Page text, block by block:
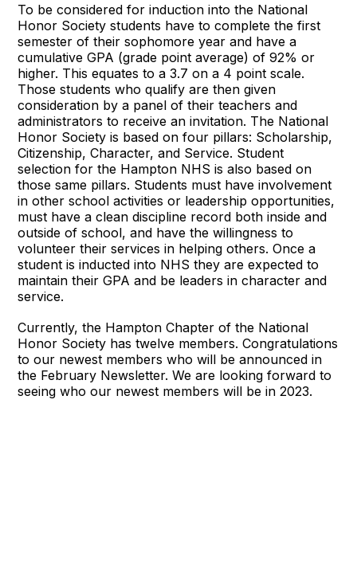
To be considered for induction into the National
Honor Society students have to complete the first
semester of their sophomore year and have a
cumulative GPA (grade point average) of 92% or
higher. This equates to a 3.7 on a 4 point scale.
Those students who qualify are then given
consideration by a panel of their teachers and
administrators to receive an invitation. The National
Honor Society is based on four pillars: Scholarship,
Citizenship, Character, and Service. Student
selection for the Hampton NHS is also based on
those same pillars. Students must have involvement
in other school activities or leadership opportunities,
must have a clean discipline record both inside and
outside of school, and have the willingness to
volunteer their services in helping others. Once a
student is inducted into NHS they are expected to
maintain their GPA and be leaders in character and
service.
Currently, the Hampton Chapter of the National
Honor Society has twelve members. Congratulations
to our newest members who will be announced in
the February Newsletter. We are looking forward to
seeing who our newest members will be in 2023.